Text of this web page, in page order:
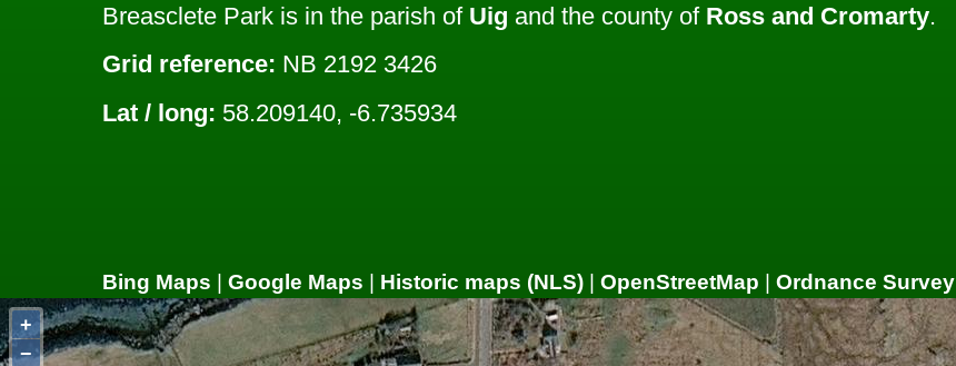
Breasclete Park is in the parish of Uig and the county of Ross and Cromarty.
Grid reference: NB 2192 3426
Lat / long: 58.209140, -6.735934
Bing Maps Google Maps Historic maps (NLS) OpenStreetMap Ordnance Survey
+
−